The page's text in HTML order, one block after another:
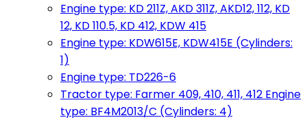
Engine type: KD 211Z, AKD 311Z, AKD12, 112, KD
12, KD 110.5, KD 412, KDW 415
Engine type: KDW615E, KDW415E (Cylinders:
1)
Engine type: TD226-6
Tractor type: Farmer 409, 410, 411, 412 Engine
type: BF4M2013/C (Cylinders: 4)